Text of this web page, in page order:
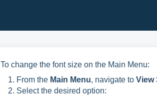
To change the font size on the Main Menu:
From the Main Menu, navigate to View
Select the desired option: